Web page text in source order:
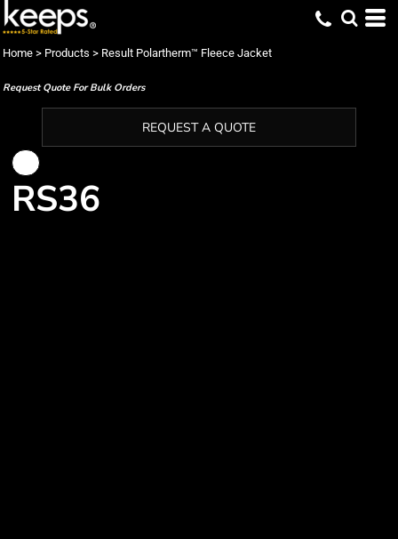
Home > Products > Result Polartherm™ Fleece Jacket
Request Quote For Bulk Orders
REQUEST A QUOTE
RS36